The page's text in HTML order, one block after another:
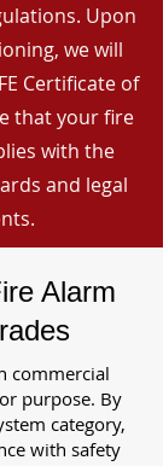
Upon
we will
Certificate of
that your fire
with the
and legal
Alarm
commercial
purpose. By
category,
with safety